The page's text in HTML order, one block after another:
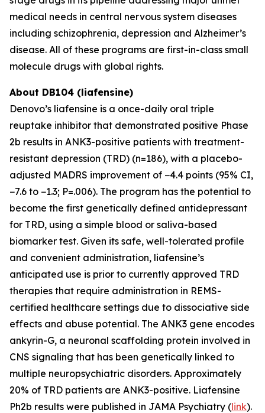
medical needs in central nervous system diseases
including schizophrenia, depression and Alzheimer’s
disease. All of these programs are first-in-class small
molecule drugs with global rights.
About DB104 (liafensine)
Denovo’s liafensine is a once-daily oral triple
reuptake inhibitor that demonstrated positive Phase
2b results in ANK3-positive patients with treatment-
resistant depression (TRD) (n=186), with a placebo-
adjusted MADRS improvement of −4.4 points (95% CI,
−7.6 to −1.3; P=.006). The program has the potential to
become the first genetically defined antidepressant
for TRD, using a simple blood or saliva-based
biomarker test. Given its safe, well-tolerated profile
and convenient administration, liafensine’s
anticipated use is prior to currently approved TRD
therapies that require administration in REMS-
certified healthcare settings due to dissociative side
effects and abuse potential. The ANK3 gene encodes
ankyrin-G, a neuronal scaffolding protein involved in
CNS signaling that has been genetically linked to
multiple neuropsychiatric disorders. Approximately
20% of TRD patients are ANK3-positive. Liafensine
Ph2b results were published in JAMA Psychiatry (link).